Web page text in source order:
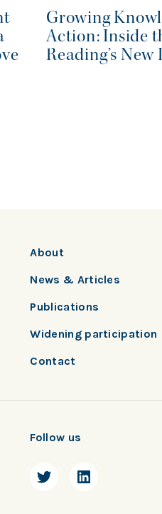
Growing
Action: Inside
Reading’s
About
News & Articles
Publications
Widening participation
Contact
Follow us